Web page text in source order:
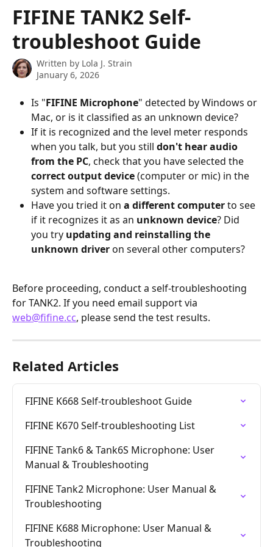
FIFINE TANK2 Self-
troubleshoot Guide
Written by Lola J. Strain
January 6, 2026
Is "FIFINE Microphone" detected by Windows or
Mac, or is it classified as an unknown device?
If it is recognized and the level meter responds
when you talk, but you still don't hear audio
from the PC, check that you have selected the
correct output device (computer or mic) in the
system and software settings.
Have you tried it on a different computer to see
if it recognizes it as an unknown device? Did
you try updating and reinstalling the
unknown driver on several other computers?
Before proceeding, conduct a self-troubleshooting
for TANK2. If you need email support via
web@fifine.cc, please send the test results.
Related Articles
FIFINE K668 Self-troubleshoot Guide
FIFINE K670 Self-troubleshooting List
FIFINE Tank6 & Tank6S Microphone: User
Manual & Troubleshooting
FIFINE Tank2 Microphone: User Manual &
Troubleshooting
FIFINE K688 Microphone: User Manual &
Troubleshooting